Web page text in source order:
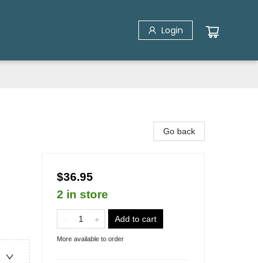
Login
Go back
$36.95
2 in store
Add to cart
More available to order